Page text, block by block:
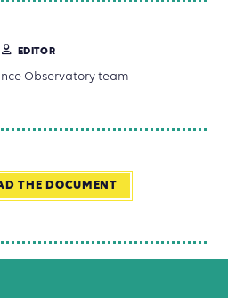
EDITOR
Observatory team
THE DOCUMENT